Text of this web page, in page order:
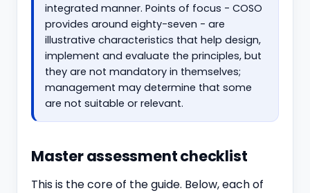
integrated manner. Points of focus - COSO
provides around eighty-seven - are
illustrative characteristics that help design,
implement and evaluate the principles, but
they are not mandatory in themselves;
management may determine that some
are not suitable or relevant.
Master assessment checklist
This is the core of the guide. Below, each of